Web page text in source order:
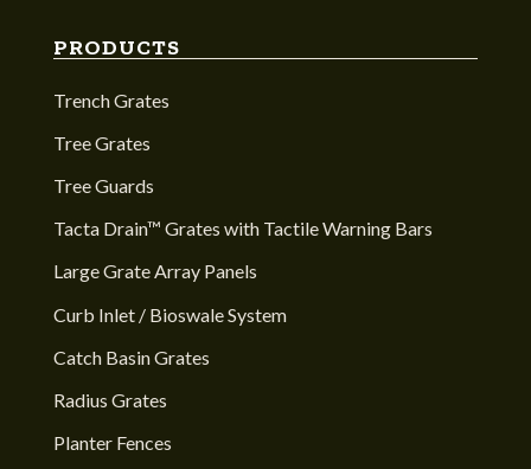
PRODUCTS
Trench Grates
Tree Grates
Tree Guards
Tacta Drain™ Grates with Tactile Warning Bars
Large Grate Array Panels
Curb Inlet / Bioswale System
Catch Basin Grates
Radius Grates
Planter Fences